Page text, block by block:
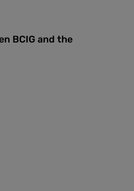
BCIG and the